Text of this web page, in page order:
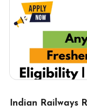
Indian Railways